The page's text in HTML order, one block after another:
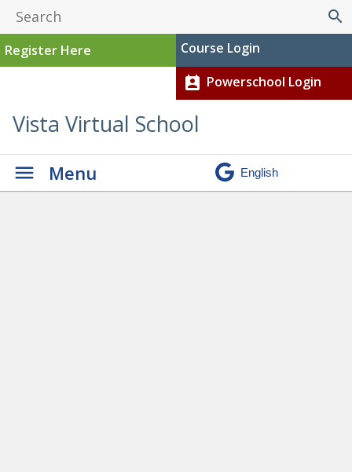
search
Register Here Course Login
perm_contact_calendar Powerschool Login
Vista Virtual School
Menu